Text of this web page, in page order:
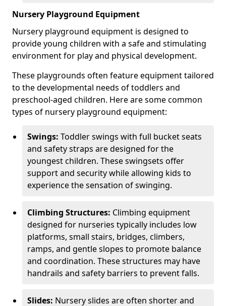
Nursery Playground Equipment
Nursery playground equipment is designed to
provide young children with a safe and stimulating
environment for play and physical development.
These playgrounds often feature equipment tailored
to the developmental needs of toddlers and
preschool-aged children. Here are some common
types of nursery playground equipment:
Swings: Toddler swings with full bucket seats
and safety straps are designed for the
youngest children. These swingsets offer
support and security while allowing kids to
experience the sensation of swinging.
Climbing Structures: Climbing equipment
designed for nurseries typically includes low
platforms, small stairs, bridges, climbers,
ramps, and gentle slopes to promote balance
and coordination. These structures may have
handrails and safety barriers to prevent falls.
Slides: Nursery slides are often shorter and